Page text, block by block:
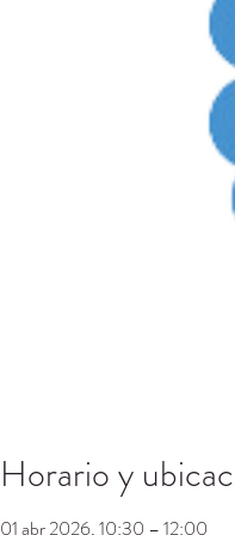
Horario y
01 abr 2026, 10:30 – 12:00